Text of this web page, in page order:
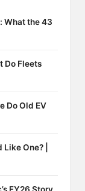
What the 43
Do Fleets
Do Old EV
One? |